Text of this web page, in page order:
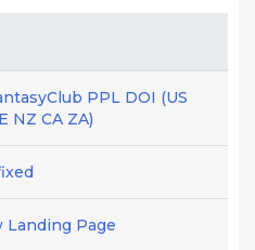
PPL DOI (US
NZ CA ZA)
Landing Page